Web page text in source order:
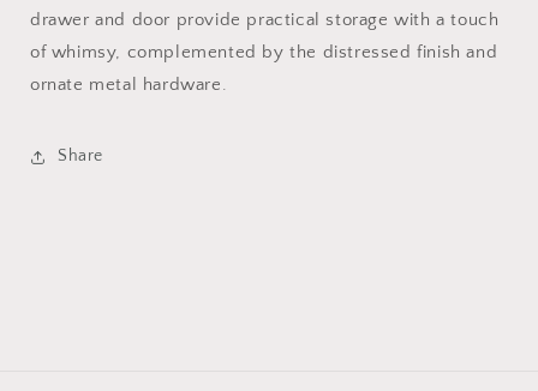
drawer and door provide practical storage with a touch
of whimsy, complemented by the distressed finish and
ornate metal hardware.
Share